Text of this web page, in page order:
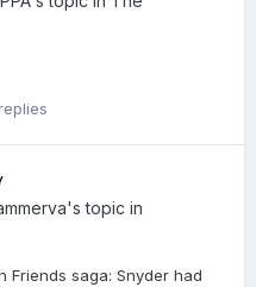
's topic in
Friends saga: Snyder had